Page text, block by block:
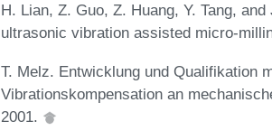
H. Lian, Z. Guo, Z. Huang, Y. Tang,
ultrasonic vibration assisted micro-
T. Melz. Entwicklung und Qualifikation
Vibrationskompensation an
2001.